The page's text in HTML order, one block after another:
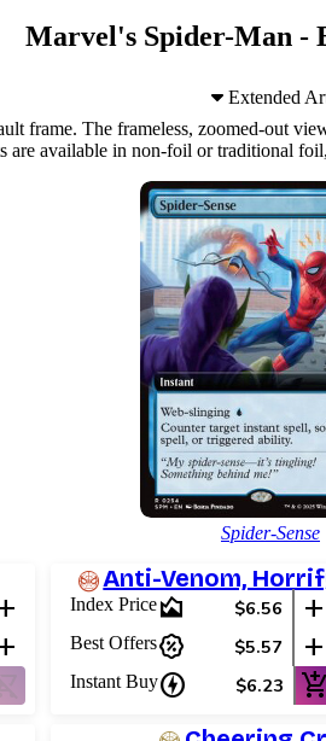
Marvel's Spider-Man -
Extended
frame. The frameless, zoomed-out
are available in non-foil or traditional
Spider-Sense
Anti-Venom,
Index Pricearea_chart $6.56 add
Best Offerspercent_discount $5.57 add
Instant Buycharger $6.23 add_shopping_cart